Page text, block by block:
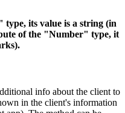
its value is a string (in
of the "Number" type, it
info about the client to
in the client's information